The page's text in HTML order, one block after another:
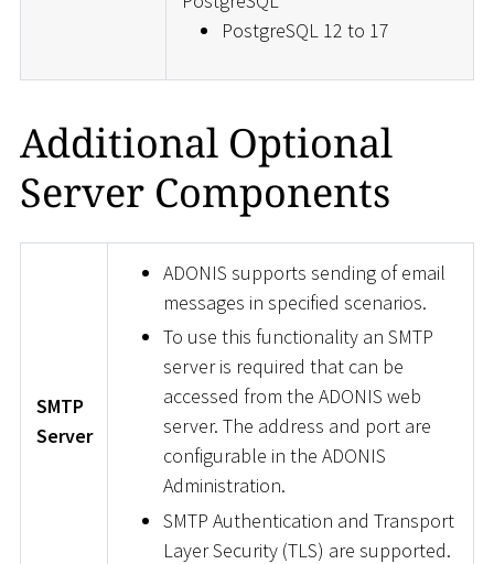
PostgreSQL 12 to 17
Additional Optional
Server Components
SMTP
Server
ADONIS supports sending of email
messages in specified scenarios.
To use this functionality an SMTP
server is required that can be
accessed from the ADONIS web
server. The address and port are
configurable in the ADONIS
Administration.
SMTP Authentication and Transport
Layer Security (TLS) are supported.